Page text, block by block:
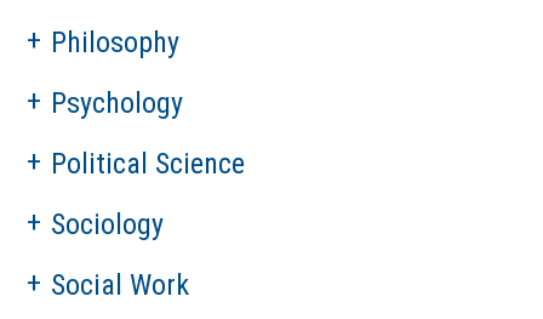
Philosophy
Psychology
Political Science
Sociology
Social Work